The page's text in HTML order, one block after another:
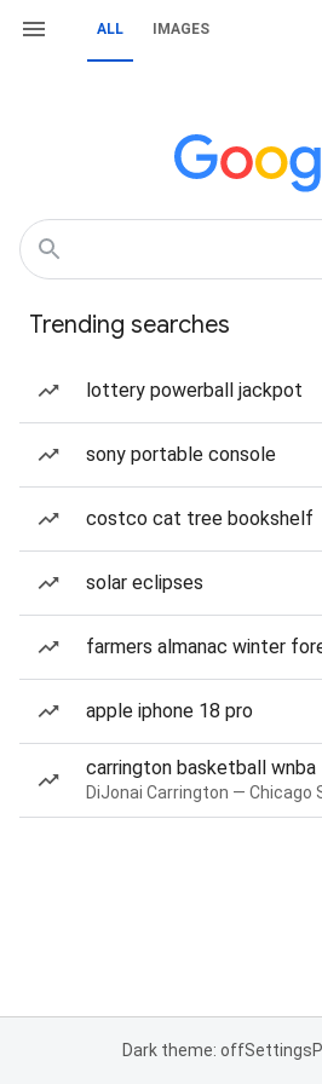
ALL IMAGES
Trending searches
lottery powerball jackpot
sony portable console
costco cat tree bookshelf
solar eclipses
farmers almanac winter
apple iphone 18 pro
carrington basketball wnba
Dark theme: offSettings